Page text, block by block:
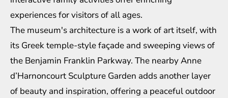
experiences for visitors of all ages.
The museum's architecture is a work of art itself, with
its Greek temple-style façade and sweeping views of
the Benjamin Franklin Parkway. The nearby Anne
d’Harnoncourt Sculpture Garden adds another layer
of beauty and inspiration, offering a peaceful outdoor